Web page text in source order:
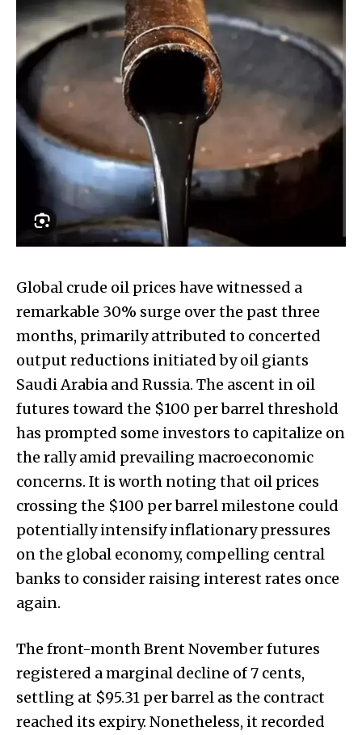
Global crude oil prices have witnessed a
remarkable 30% surge over the past three
months, primarily attributed to concerted
output reductions initiated by oil giants
Saudi Arabia and Russia. The ascent in oil
futures toward the $100 per barrel threshold
has prompted some investors to capitalize on
the rally amid prevailing macroeconomic
concerns. It is worth noting that oil prices
crossing the $100 per barrel milestone could
potentially intensify inflationary pressures
on the global economy, compelling central
banks to consider raising interest rates once
again.
The front-month Brent November futures
registered a marginal decline of 7 cents,
settling at $95.31 per barrel as the contract
reached its expiry. Nonetheless, it recorded